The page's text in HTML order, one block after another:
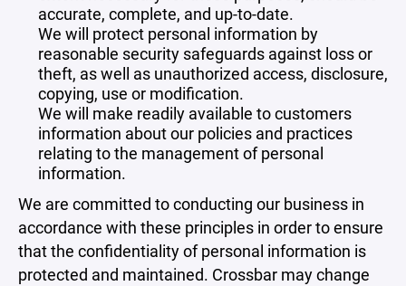
accurate, complete, and up-to-date.
We will protect personal information by
reasonable security safeguards against loss or
theft, as well as unauthorized access, disclosure,
copying, use or modification.
We will make readily available to customers
information about our policies and practices
relating to the management of personal
information.
We are committed to conducting our business in
accordance with these principles in order to ensure
that the confidentiality of personal information is
protected and maintained. Crossbar may change